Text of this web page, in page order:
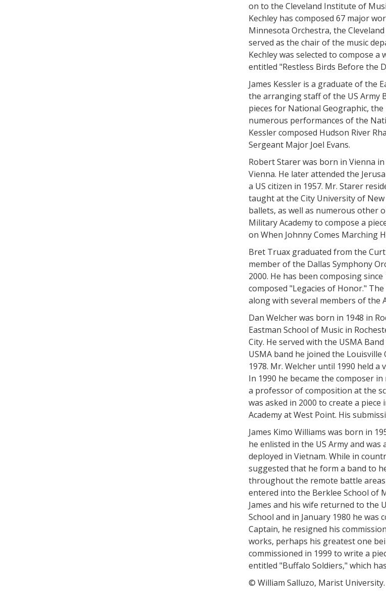
on to the Cleveland Institute of
Kechley has composed 67 major
Minnesota Orchestra, the
served as the chair of the music
Kechley was selected to compose
entitled "Restless Birds Before the
James Kessler is a graduate of the
the arranging staff of the US Army
pieces for National Geographic, the
numerous performances of the
Kessler composed Hudson River
Sergeant Major Joel Evans.
Robert Starer was born in Vienna
Vienna. He later attended the
a US citizen in 1957. Mr. Starer
taught at the City University of
ballets, as well as numerous other
Military Academy to compose a
on When Johnny Comes Marching
Bret Truax graduated from the
member of the Dallas Symphony
2000. He has been composing
composed "Legacies of Honor."
along with several members of the
Dan Welcher was born in 1948 in
Eastman School of Music in
City. He served with the USMA
USMA band he joined the
1978. Mr. Welcher until 1990 held
In 1990 he became the composer
a professor of composition at the
was asked in 2000 to create a
Academy at West Point. His
James Kimo Williams was born in
he enlisted in the US Army and
deployed in Vietnam. While in
suggested that he form a band to
throughout the remote battle areas
entered into the Berklee School of
James and his wife returned to the
School and in January 1980 he
Captain, he resigned his
works, perhaps his greatest one
commissioned in 1999 to write a
entitled "Buffalo Soldiers," which
© William Salluzo, Marist University.